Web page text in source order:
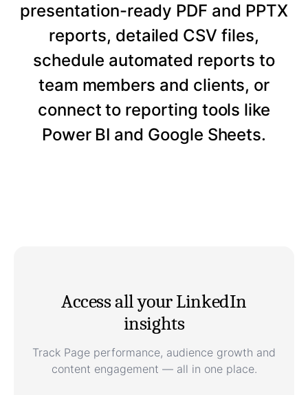
presentation-ready PDF and PPTX
reports, detailed CSV files,
schedule automated reports to
team members and clients, or
connect to reporting tools like
Power BI and Google Sheets.
Access all your LinkedIn
insights
Track Page performance, audience growth and
content engagement — all in one place.